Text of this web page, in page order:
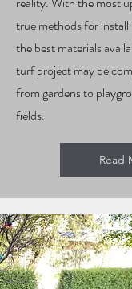
true methods for
the best materials
turf project may be
from gardens to
fields.
Read